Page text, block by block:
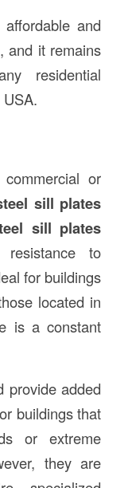
and
, and it remains
residential
or
sill plates
sill plates
to
for buildings
located in
is a constant
provide added
buildings that
or extreme
they are